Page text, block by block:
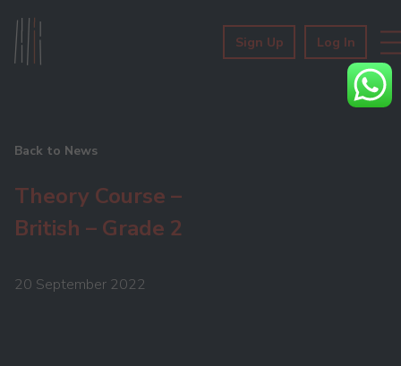
Sign Up Log In
Back to News
Theory Course –
British – Grade 2
20 September 2022